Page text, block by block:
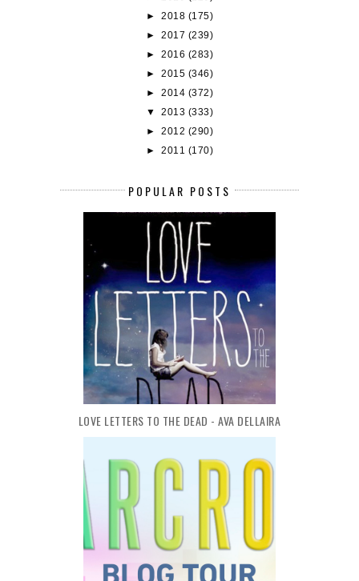
►2018 (175)
►2017 (239)
►2016 (283)
►2015 (346)
►2014 (372)
▼2013 (333)
►2012 (290)
►2011 (170)
POPULAR POSTS
LOVE LETTERS TO THE DEAD - AVA DELLAIRA